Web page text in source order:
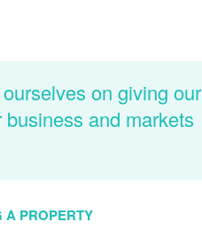
on giving our
and markets
A PROPERTY